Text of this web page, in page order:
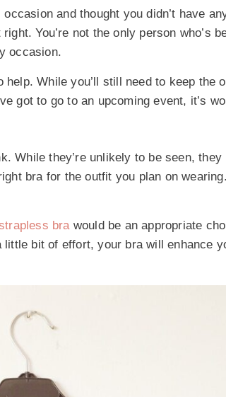
and thought you didn’t have
You’re not the only person who’s
occasion.
While you’ll still need to keep the
got to go to an upcoming event, it’s
While they’re unlikely to be seen,
bra for the outfit you plan on
brawould be an appropriate
bit of effort, your bra will enhance